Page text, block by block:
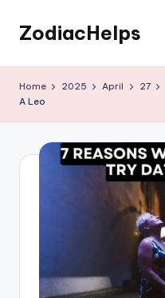
Skip
content
ZodiacHelps
Home 2025 April 27
A Leo